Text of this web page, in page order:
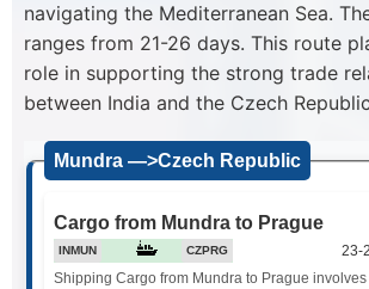
navigating the Mediterranean Sea.
ranges from 21-26 days. This route
role in supporting the strong trade
between India and the Czech
Mundra —>Czech Republic
Cargo from Mundra to Prague
INMUN CZPRG
23-
Shipping Cargo from Mundra to Prague